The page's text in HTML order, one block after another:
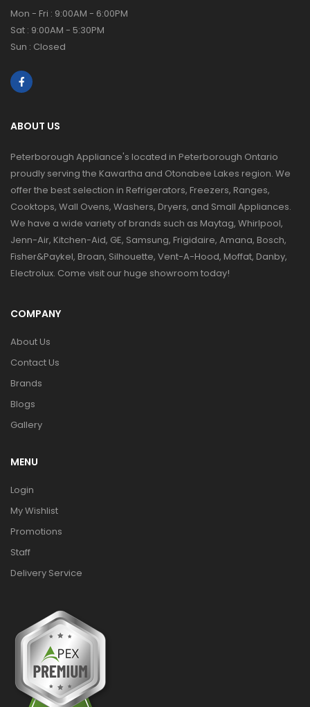
Mon - Fri : 9:00AM - 6:00PM
Sat : 9:00AM - 5:30PM
Sun : Closed
ABOUT US
Peterborough Appliance's located in Peterborough Ontario
proudly serving the Kawartha and Otonabee Lakes region. We
offer the best selection in Refrigerators, Freezers, Ranges,
Cooktops, Wall Ovens, Washers, Dryers, and Small Appliances.
We have a wide variety of brands such as Maytag, Whirlpool,
Jenn-Air, Kitchen-Aid, GE, Samsung, Frigidaire, Amana, Bosch,
Fisher&Paykel, Broan, Silhouette, Vent-A-Hood, Moffat, Danby,
Electrolux. Come visit our huge showroom today!
COMPANY
About Us
Contact Us
Brands
Blogs
Gallery
MENU
Login
My Wishlist
Promotions
Staff
Delivery Service